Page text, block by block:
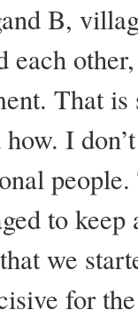
B,
each
That
I
to
we
for